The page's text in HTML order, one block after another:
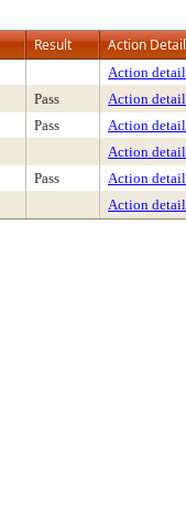
Result Action
Action
Pass Action
Pass Action
Action
Pass Action
Action